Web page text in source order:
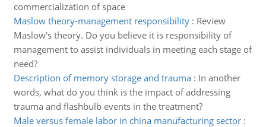
commercialization of space
Maslow theory-management responsibility: Review
Maslow's theory. Do you believe it is responsibility of
management to assist individuals in meeting each stage of
need?
Description of memory storage and trauma: In another
words, what do you think is the impact of addressing
trauma and flashbulb events in the treatment?
Male versus female labor in china manufacturing sector: